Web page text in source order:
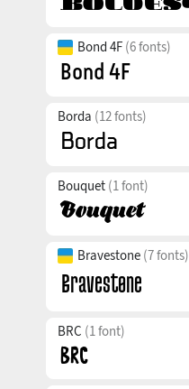
Bond 4F (6 fonts)
Borda (12 fonts)
Bouquet (1 font)
Bravestone (7 fonts)
BRC (1 font)